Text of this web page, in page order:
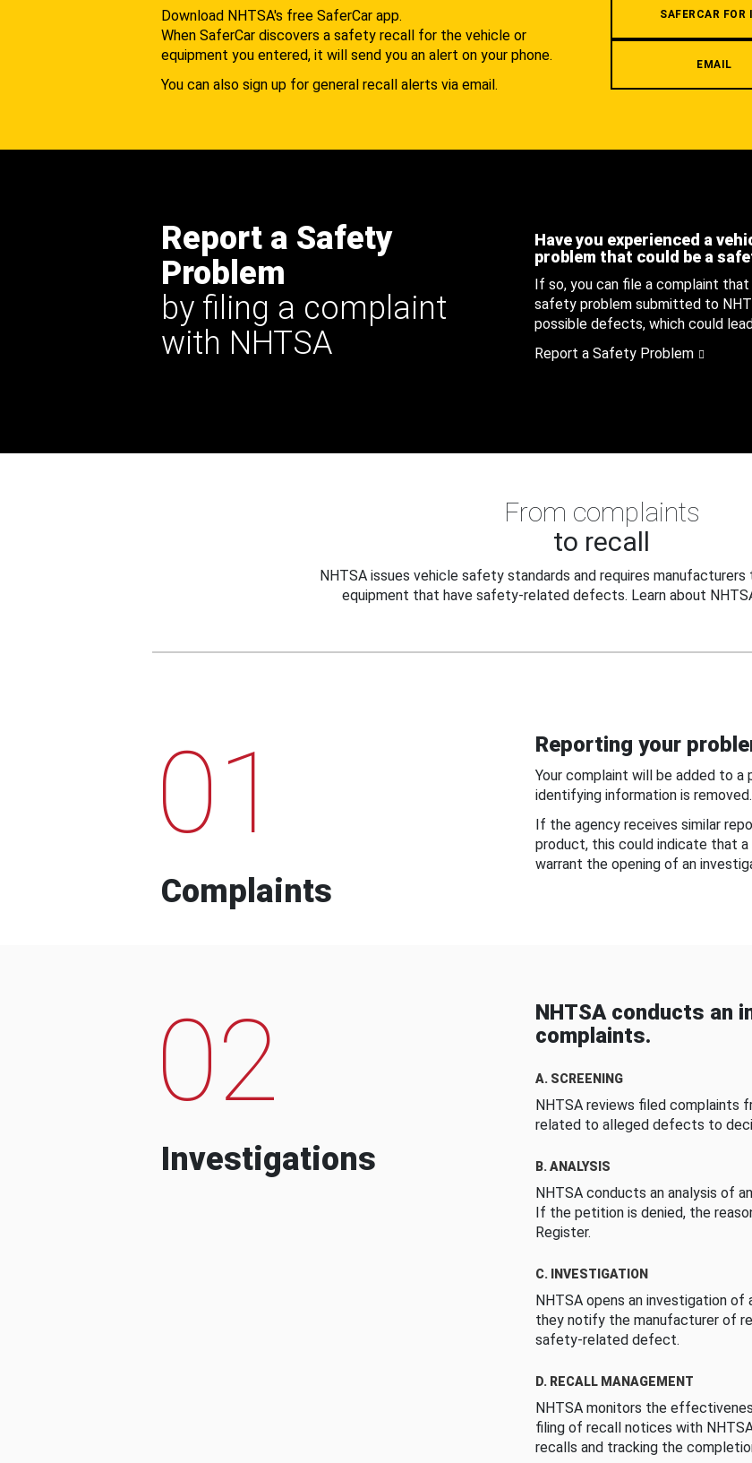
Download NHTSA's free SaferCar app.
When SaferCar discovers a safety recall for the vehicle or
equipment you entered, it will send you an alert on your phone.
You can also sign up for general recall alerts via email.
SAFERCAR FOR
EMAIL
Report a Safety
Problem
by filing a complaint
with NHTSA
Have you experienced a
problem that could be a
If so, you can file a complaint
safety problem submitted to
possible defects, which could
Report a Safety Problem
From complaints
to recall
NHTSA issues vehicle safety standards and requires
equipment that have safety-related defects. Learn about
01
Complaints
Reporting your
Your complaint will be added to
identifying information is removed.
If the agency receives similar
product, this could indicate that
warrant the opening of an
02
Investigations
NHTSA conducts an
complaints.
A. SCREENING
NHTSA reviews filed complaints
related to alleged defects to
B. ANALYSIS
NHTSA conducts an analysis of
If the petition is denied, the
Register.
C. INVESTIGATION
NHTSA opens an investigation
they notify the manufacturer of
safety-related defect.
D. RECALL MANAGEMENT
NHTSA monitors the
filing of recall notices with
recalls and tracking the